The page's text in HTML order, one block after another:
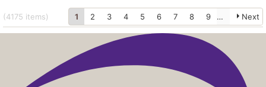
(4175 items) 1 2 3 4 5 6 7 8 9 Next